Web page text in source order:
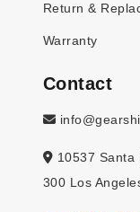
Return &
Warranty
Contact
10537 Santa
300 Los